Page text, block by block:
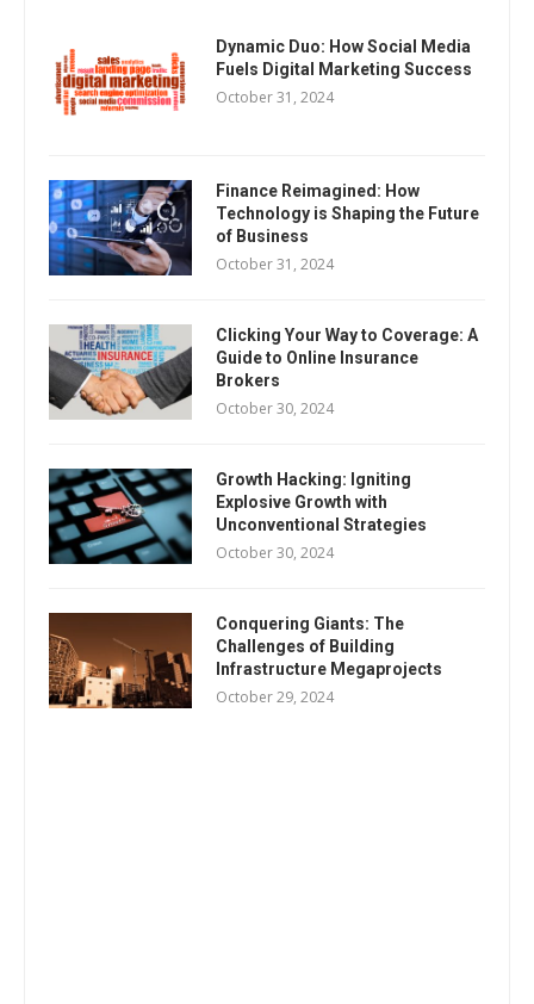
Dynamic Duo: How Social Media
Fuels Digital Marketing Success
October 31, 2024
Finance Reimagined: How
Technology is Shaping the Future
of Business
October 31, 2024
Clicking Your Way to Coverage: A
Guide to Online Insurance
Brokers
October 30, 2024
Growth Hacking: Igniting
Explosive Growth with
Unconventional Strategies
October 30, 2024
Conquering Giants: The
Challenges of Building
Infrastructure Megaprojects
October 29, 2024